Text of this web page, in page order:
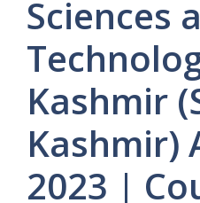
Sciences
Kashmir
Kashmir)
2023 |